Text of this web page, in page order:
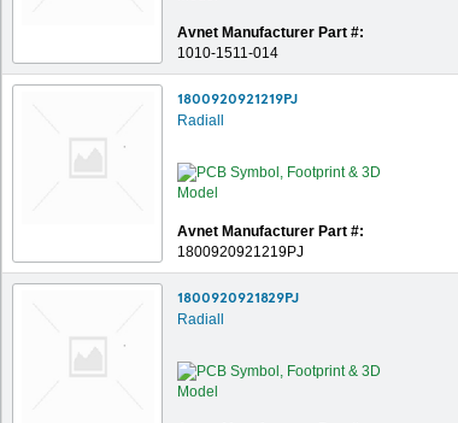
Avnet Manufacturer Part #:
1010-1511-014
1800920921219PJ
Radiall
Avnet Manufacturer Part #:
1800920921219PJ
1800920921829PJ
Radiall